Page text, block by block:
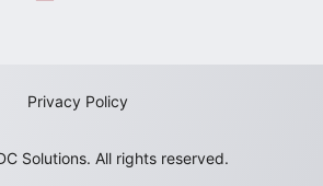
Solutions. All rights reserved.
Privacy Policy